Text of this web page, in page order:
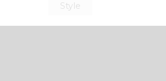
Style